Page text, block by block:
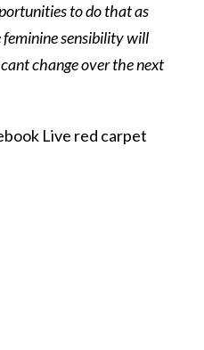
to do that as
sensibility will
change over the next
Live red carpet